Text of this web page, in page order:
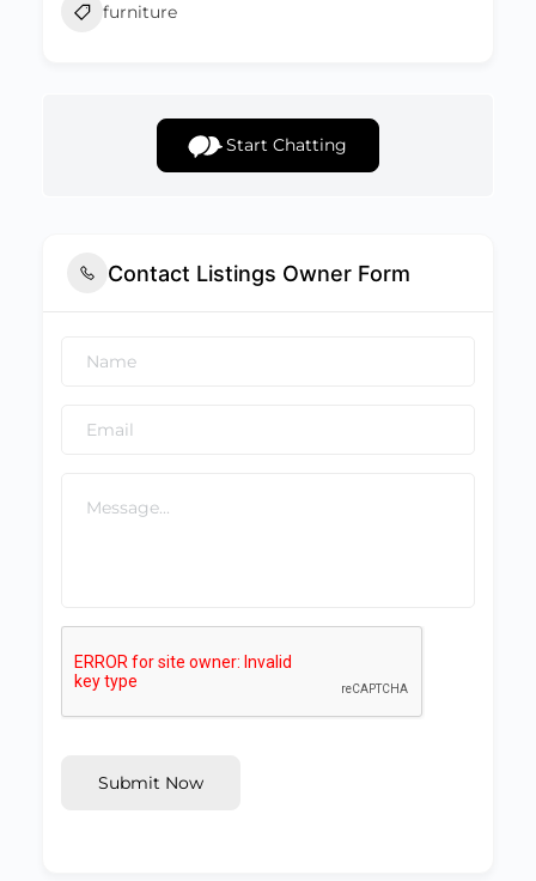
furniture
Start Chatting
Contact Listings Owner Form
Submit Now